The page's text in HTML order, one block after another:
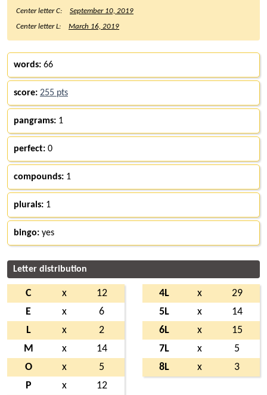
Center letter C:
September 10, 2019
Center letter L:
March 16, 2019
words: 66
score: 255 pts
pangrams: 1
perfect: 0
compounds: 1
plurals: 1
bingo: yes
Letter distribution
C x
12
E
x
6
L
x
2
M
x
14
O
x
5
P
x
12
4L x
29
5L
x
14
6L
x
15
7L
x
5
8L
x 3